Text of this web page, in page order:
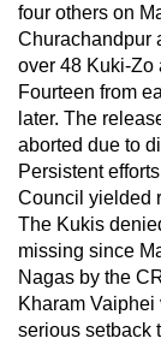
four others on
Churachandpur
over 48 Kuki-Zo
Fourteen from
later. The
aborted due to
Persistent
Council yielded
The Kukis
missing since
Nagas by the
Kharam
serious setback